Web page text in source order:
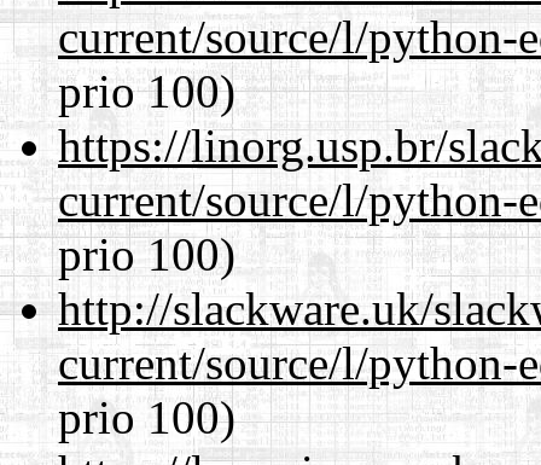
current/source/l/python-
prio 100)
https://linorg.usp.br/
current/source/l/python-
prio 100)
http://slackware.uk/
current/source/l/python-
prio 100)